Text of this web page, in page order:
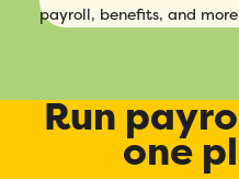
payroll, benefits, and
Run
one